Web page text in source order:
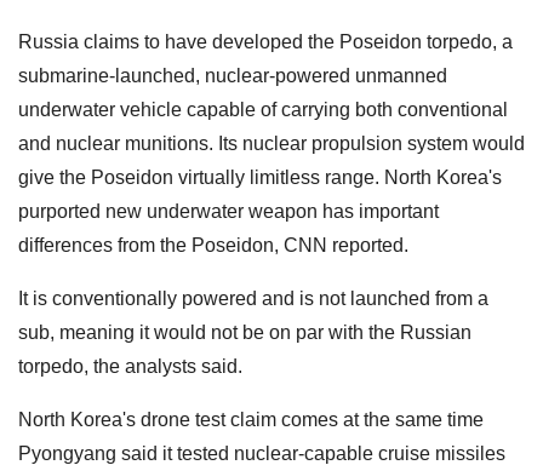
Russia claims to have developed the Poseidon torpedo, a
submarine-launched, nuclear-powered unmanned
underwater vehicle capable of carrying both conventional
and nuclear munitions. Its nuclear propulsion system would
give the Poseidon virtually limitless range. North Korea's
purported new underwater weapon has important
differences from the Poseidon, CNN reported.
It is conventionally powered and is not launched from a
sub, meaning it would not be on par with the Russian
torpedo, the analysts said.
North Korea's drone test claim comes at the same time
Pyongyang said it tested nuclear-capable cruise missiles